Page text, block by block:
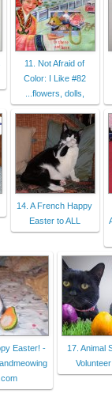
11. Not Afraid of
Color: I Like #82
...flowers, dolls,
14. A French Happy
Easter to ALL
Easter! -
.com
17. Animal